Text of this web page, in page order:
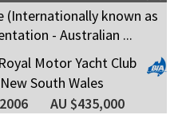
(Internationally known as
- Australian ...
Motor Yacht Club
South Wales
2006 AU $435,000